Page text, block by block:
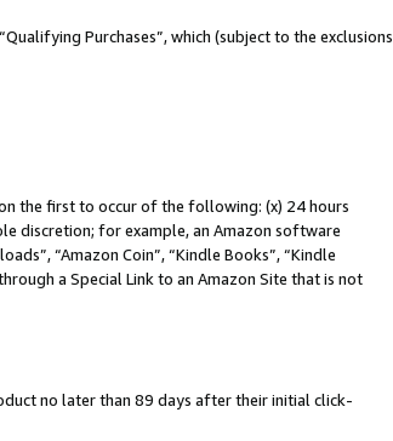
Purchases”, which (subject to the exclusions
the first to occur of the following: (x) 24 hours
discretion; for example, an Amazon software
“Amazon Coin”, “Kindle Books”, “Kindle
a Special Link to an Amazon Site that is not
no later than 89 days after their initial click-